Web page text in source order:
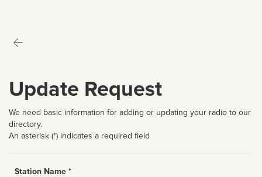
Update Request
We need basic information for adding or updating your radio to our
directory.
An asterisk (*) indicates a required field
Station Name *